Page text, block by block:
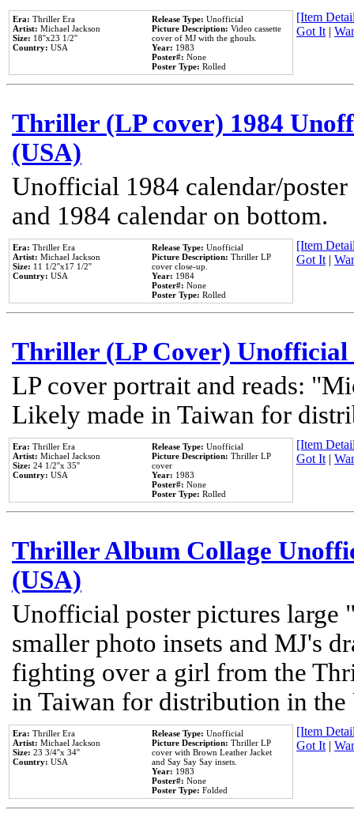
Era: Thriller Era
Artist: Michael Jackson
Size: 18''x23 1/2''
Country: USA
Release Type: Unofficial
Picture Description: Video cassette
cover of MJ with the ghouls.
Year: 1983
Poster#: None
Poster Type: Rolled
[Item
Got It|
Thriller (LP cover) 1984
(USA)
Unofficial 1984 calendar/
and 1984 calendar on bottom.
Era: Thriller Era
Artist: Michael Jackson
Size: 11 1/2''x17 1/2''
Country: USA
Release Type: Unofficial
Picture Description: Thriller LP
cover close-up.
Year: 1984
Poster#: None
Poster Type: Rolled
[Item
Got It|
Thriller (LP Cover) Unofficial
LP cover portrait and reads:
Likely made in Taiwan for
Era: Thriller Era
Artist: Michael Jackson
Size: 24 1/2''x 35''
Country: USA
Release Type: Unofficial
Picture Description: Thriller LP
cover
Year: 1983
Poster#: None
Poster Type: Rolled
[Item
Got It|
Thriller Album Collage
(USA)
Unofficial poster pictures
smaller photo insets and MJ's
fighting over a girl from the
in Taiwan for distribution in the
Era: Thriller Era
Artist: Michael Jackson
Size: 23 3/4''x 34''
Country: USA
Release Type: Unofficial
Picture Description: Thriller LP
cover with Brown Leather Jacket
and Say Say Say insets.
Year: 1983
Poster#: None
Poster Type: Folded
[Item
Got It|